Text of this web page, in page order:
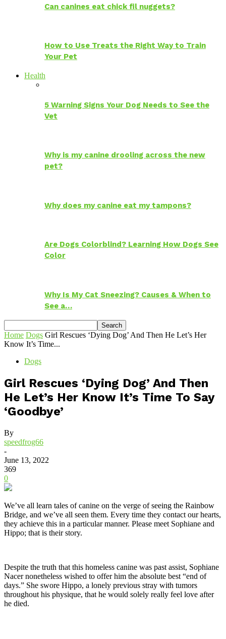
Can canines eat chick fil nuggets?
How to Use Treats the Right Way to Train
Your Pet
Health
5 Warning Signs Your Dog Needs to See the
Vet
Why is my canine drooling across the new
pet?
Why does my canine eat my tampons?
Are Dogs Colorblind? Learning How Dogs See
Color
Why Is My Cat Sneezing? Causes & When to
See a…
Home Dogs Girl Rescues ‘Dying Dog’ And Then He Let’s Her
Know It’s Time...
Dogs
Girl Rescues ‘Dying Dog’ And Then
He Let’s Her Know It’s Time To Say
‘Goodbye’
By
speedfrog66
-
June 13, 2022
369
0
We’ve all learn tales of canine on the verge of seeing the Rainbow
Bridge, and we’ve all seen them. Every time they contact our hearts,
they achieve this in a particular manner. Please meet Sophiane and
Hippo; that is their story.
Despite the truth that this homeless canine was past assist, Sophiane
Nacer nonetheless wished to offer him the absolute best “end of
days.” She swore Hippo, a lonely previous stray with tumors
throughout his physique, that he would solely really feel love after
he died.